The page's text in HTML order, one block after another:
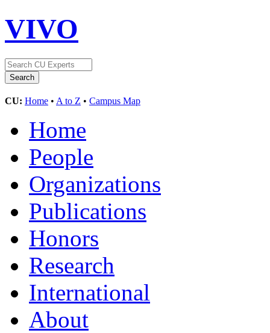
VIVO
CU: Home • A to Z • Campus Map
Home
People
Organizations
Publications
Honors
Research
International
About